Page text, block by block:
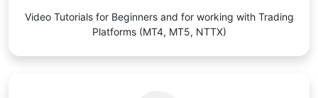
Video Tutorials for Beginners and for working with Trading
Platforms (MT4, MT5, NTTX)